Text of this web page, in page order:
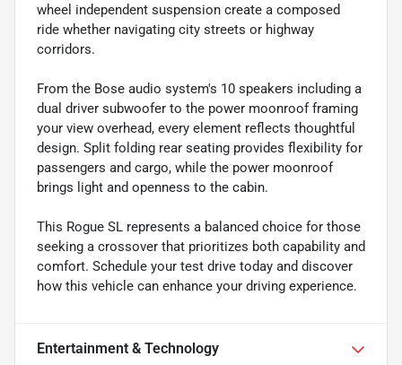
wheel independent suspension create a composed
ride whether navigating city streets or highway
corridors.
From the Bose audio system's 10 speakers including a
dual driver subwoofer to the power moonroof framing
your view overhead, every element reflects thoughtful
design. Split folding rear seating provides flexibility for
passengers and cargo, while the power moonroof
brings light and openness to the cabin.
This Rogue SL represents a balanced choice for those
seeking a crossover that prioritizes both capability and
comfort. Schedule your test drive today and discover
how this vehicle can enhance your driving experience.
Entertainment & Technology